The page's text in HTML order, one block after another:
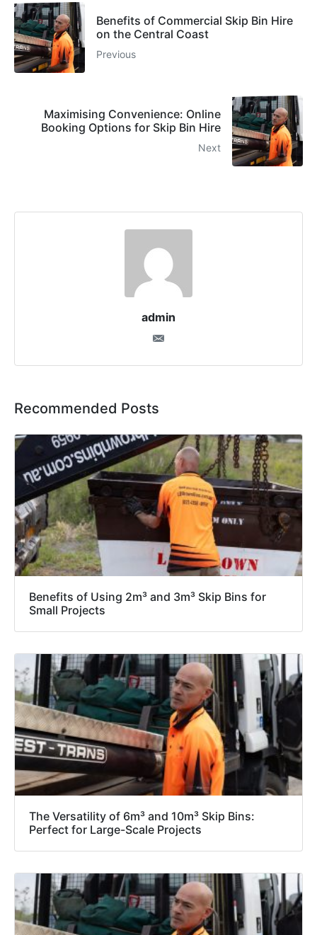
Benefits of Commercial Skip Bin Hire
on the Central Coast
Previous
Maximising Convenience: Online
Booking Options for Skip Bin Hire
Next
admin
Recommended Posts
Benefits of Using 2m³ and 3m³ Skip Bins for
Small Projects
The Versatility of 6m³ and 10m³ Skip Bins:
Perfect for Large-Scale Projects